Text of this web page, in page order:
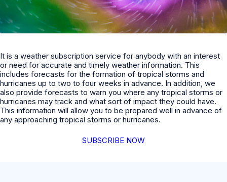
It is a weather subscription service for anybody with an interest
or need for accurate and timely weather information. This
includes forecasts for the formation of tropical storms and
hurricanes up to two to four weeks in advance. In addition, we
also provide forecasts to warn you where any tropical storms or
hurricanes may track and what sort of impact they could have.
This information will allow you to be prepared well in advance of
any approaching tropical storms or hurricanes.
SUBSCRIBE NOW